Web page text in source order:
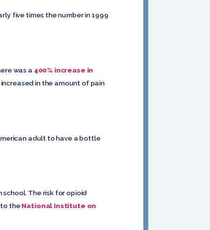
five times the number in 1999
was a 400% increase in
in the amount of pain
adult to have a bottle
The risk for opioid
to theNational Institute on